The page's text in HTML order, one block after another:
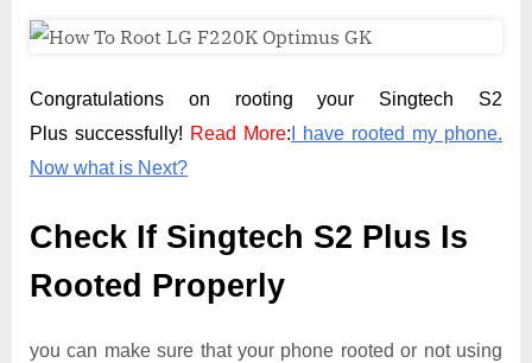
Congratulations on rooting your Singtech S2
Plus successfully! Read More: I have rooted my phone.
Now what is Next?
Check If Singtech S2 Plus Is
Rooted Properly
you can make sure that your phone rooted or not using